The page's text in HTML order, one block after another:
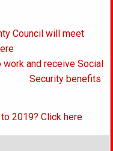
Council will meet
work and receive Social
Security benefits
2019? Click here